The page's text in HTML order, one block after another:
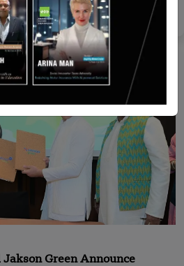
Green Announce